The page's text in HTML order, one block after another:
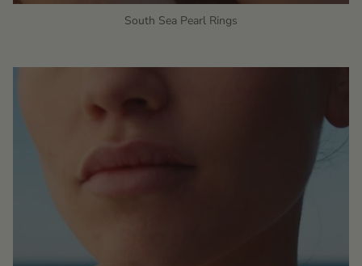
South Sea Pearl Rings